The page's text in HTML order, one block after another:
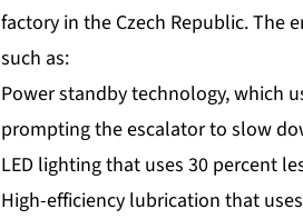
factory in the Czech Republic.
such as:
Power standby technology, which
prompting the escalator to slow
LED lighting that uses 30 percent
High-efficiency lubrication that